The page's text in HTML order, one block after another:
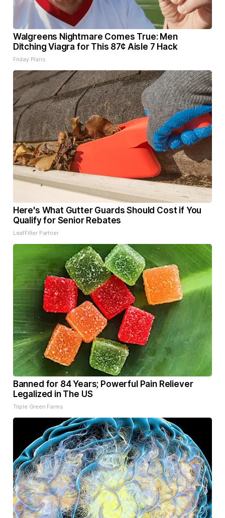
Walgreens Nightmare Comes True: Men
Ditching Viagra for This 87¢ Aisle 7 Hack
Friday Plans
Here's What Gutter Guards Should Cost if You
Qualify for Senior Rebates
LeafFilter Partner
Banned for 84 Years; Powerful Pain Reliever
Legalized in The US
Triple Green Farms